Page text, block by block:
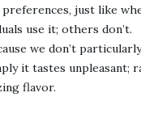
just like
use it; others don’t.
we don’t
it tastes unpleasant;
flavor.